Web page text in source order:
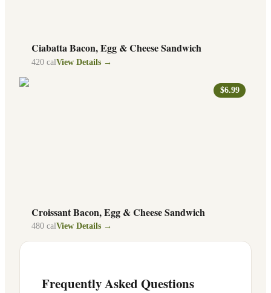
Ciabatta Bacon, Egg & Cheese Sandwich
420 cal View Details →
$6.99
Croissant Bacon, Egg & Cheese Sandwich
480 calView Details →
Frequently Asked Questions